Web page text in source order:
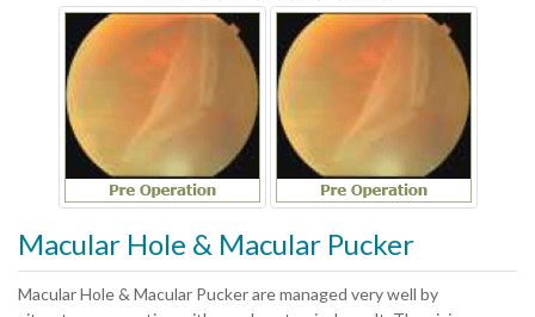
Macular Hole & Macular Pucker
Macular Hole & Macular Pucker are managed very well by